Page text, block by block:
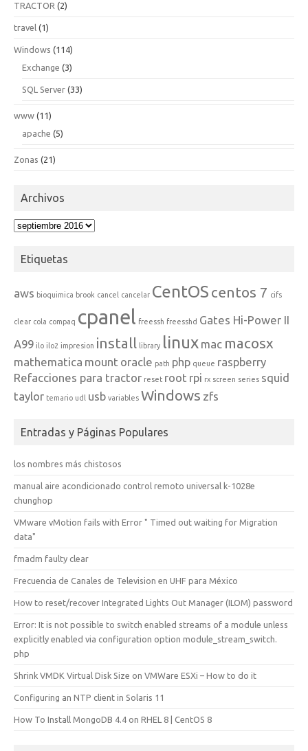
TRACTOR (2)
travel (1)
Windows (114)
Exchange (3)
SQL Server (33)
www (11)
apache (5)
Zonas (21)
Archivos
Archivos
Etiquetas
aws bioquimica brook cancel cancelar CentOS centos 7 cifs
clear cola compaq cpanel freessh freesshd Gates Hi-Power II
A99 ilo ilo2 impresion install library linux mac macosx
mathematica mount oracle path php queue raspberry
Refacciones para tractor reset root rpi rx screen series squid
taylor temario udl usb variables Windows zfs
Entradas y Páginas Populares
los nombres más chistosos
manual aire acondicionado control remoto universal k-1028e
chunghop
VMware vMotion fails with Error " Timed out waiting for Migration
data"
fmadm faulty clear
Frecuencia de Canales de Television en UHF para México
How to reset/recover Integrated Lights Out Manager (ILOM) password
Error: It is not possible to switch enabled streams of a module unless
explicitly enabled via configuration option module_stream_switch.
php
Shrink VMDK Virtual Disk Size on VMWare ESXi – How to do it
Configuring an NTP client in Solaris 11
How To Install MongoDB 4.4 on RHEL 8 | CentOS 8